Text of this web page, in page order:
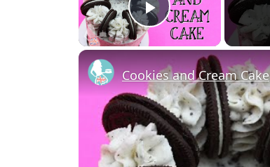
Play Video
Cookies and Cream Cake